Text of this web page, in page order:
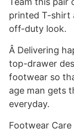
printed T-shirt
off-duty look.
Â Delivering
top-drawer
footwear so
age man gets
everyday.
Footwear